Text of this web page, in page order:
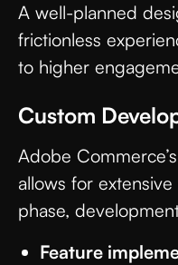
A well-planned
frictionless
to higher
Custom
Adobe
allows for
phase,
Feature